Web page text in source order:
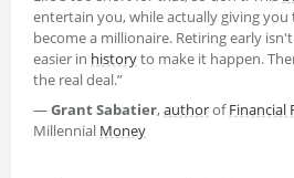
entertain you, while actually giving you
become a millionaire. Retiring early
easier in historyto make it happen.
the real deal.”
—Grant Sabatier,authorofFinancial
Millennial Money